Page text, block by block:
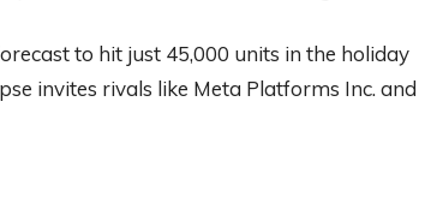
to hit just 45,000 units in the holiday
invites rivals like Meta Platforms Inc. and